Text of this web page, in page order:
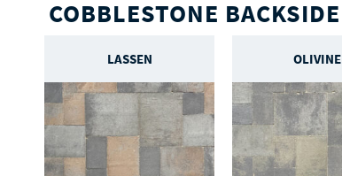
COBBLESTONE BACKSIDE
LASSEN OLIVINE